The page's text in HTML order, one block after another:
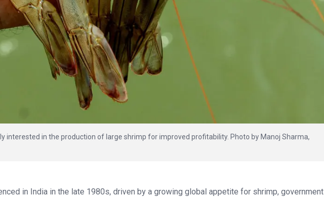
interested in the production of large shrimp for improved profitability. Photo by Manoj Sharma,
in India in the late 1980s, driven by a growing global appetite for shrimp, government